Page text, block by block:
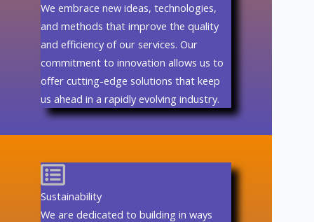
We embrace new ideas, technologies,
and methods that improve the quality
and efficiency of our services. Our
commitment to innovation allows us to
offer cutting-edge solutions that keep
us ahead in a rapidly evolving industry.
Sustainability
We are dedicated to building in ways